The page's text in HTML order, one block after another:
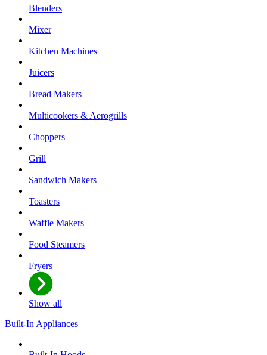
Blenders
Mixer
Kitchen Machines
Juicers
Bread Makers
Multicookers & Aerogrills
Choppers
Grill
Sandwich Makers
Toasters
Waffle Makers
Food Steamers
Fryers
Show all
Built-In Appliances